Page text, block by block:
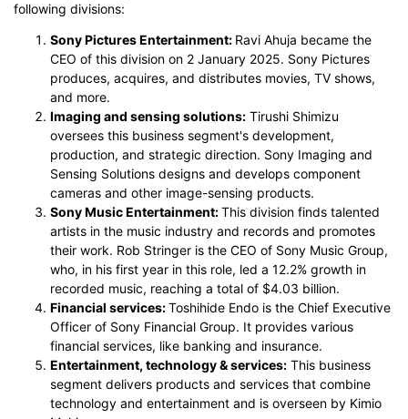
following divisions:
Sony Pictures Entertainment: Ravi Ahuja became the
CEO of this division on 2 January 2025. Sony Pictures
produces, acquires, and distributes movies, TV shows,
and more.
Imaging and sensing solutions: Tirushi Shimizu
oversees this business segment's development,
production, and strategic direction. Sony Imaging and
Sensing Solutions designs and develops component
cameras and other image-sensing products.
Sony Music Entertainment:This division finds talented
artists in the music industry and records and promotes
their work. Rob Stringer is the CEO of Sony Music Group,
who, in his first year in this role, led a 12.2% growth in
recorded music, reaching a total of $4.03 billion.
Financial services:Toshihide Endo is the Chief Executive
Officer of Sony Financial Group. It provides various
financial services, like banking and insurance.
Entertainment, technology & services: This business
segment delivers products and services that combine
technology and entertainment and is overseen by Kimio